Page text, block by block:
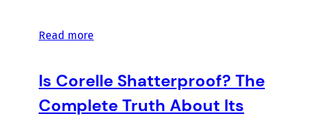
Read more
Is Corelle Shatterproof? The
Complete Truth About Its